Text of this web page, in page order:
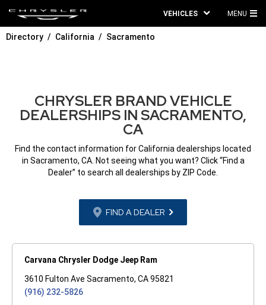
VEHICLES MENU
Directory California Sacramento
CHRYSLER BRAND VEHICLE
DEALERSHIPS IN SACRAMENTO,
CA
Find the contact information for California dealerships located
in Sacramento, CA. Not seeing what you want? Click “Find a
Dealer” to search all dealerships by ZIP Code.
FIND A DEALER
Carvana Chrysler Dodge Jeep Ram
3610 Fulton Ave Sacramento, CA 95821
(916) 232-5826